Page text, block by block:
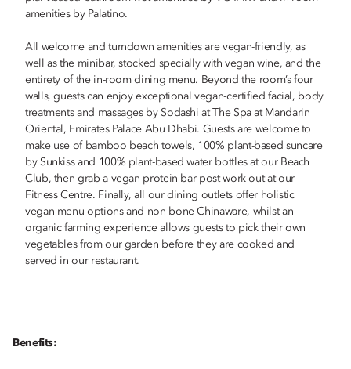
amenities by Palatino.
All welcome and turndown amenities are vegan-friendly, as
well as the minibar, stocked specially with vegan wine, and the
entirety of the in-room dining menu. Beyond the room’s four
walls, guests can enjoy exceptional vegan-certified facial, body
treatments and massages by Sodashi at The Spa at Mandarin
Oriental, Emirates Palace Abu Dhabi. Guests are welcome to
make use of bamboo beach towels, 100% plant-based suncare
by Sunkiss and 100% plant-based water bottles at our Beach
Club, then grab a vegan protein bar post-work out at our
Fitness Centre. Finally, all our dining outlets offer holistic
vegan menu options and non-bone Chinaware, whilst an
organic farming experience allows guests to pick their own
vegetables from our garden before they are cooked and
served in our restaurant.
Benefits: